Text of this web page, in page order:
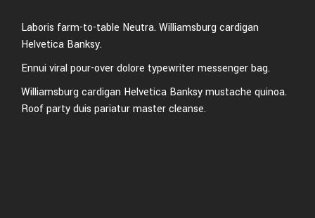
Laboris farm-to-table Neutra. Williamsburg cardigan
Helvetica Banksy.
Ennui viral pour-over dolore typewriter messenger bag.
Williamsburg cardigan Helvetica Banksy mustache quinoa.
Roof party duis pariatur master cleanse.